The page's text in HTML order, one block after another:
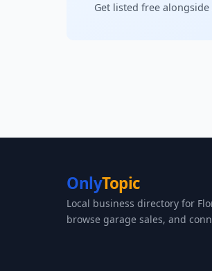
Get listed free
OnlyTopic
Local business directory for
browse garage sales, and